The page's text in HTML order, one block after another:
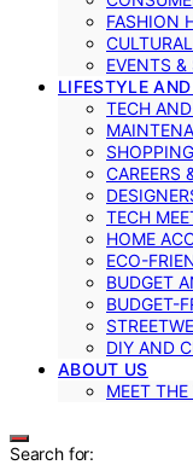
FASHION
EVENTS &
LIFESTYLE
TECH
CAREERS
TECH
HOME
ECO-
BUDGET
BUDGET-
DIY AND
ABOUT US
MEET
Search for: